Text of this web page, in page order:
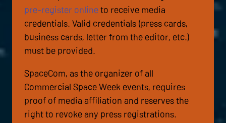
pre-register onlineto receive media
credentials. Valid credentials (press cards,
business cards, letter from the editor, etc.)
must be provided.
SpaceCom, as the organizer of all
Commercial Space Week events, requires
proof of media affiliation and reserves the
right to revoke any press registrations.